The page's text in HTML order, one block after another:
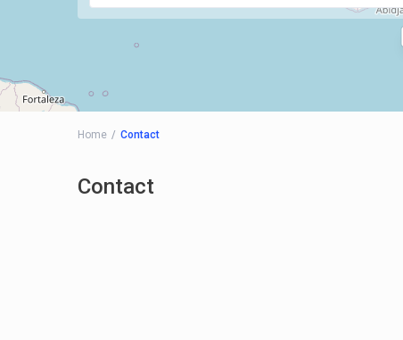
Home Contact
Contact